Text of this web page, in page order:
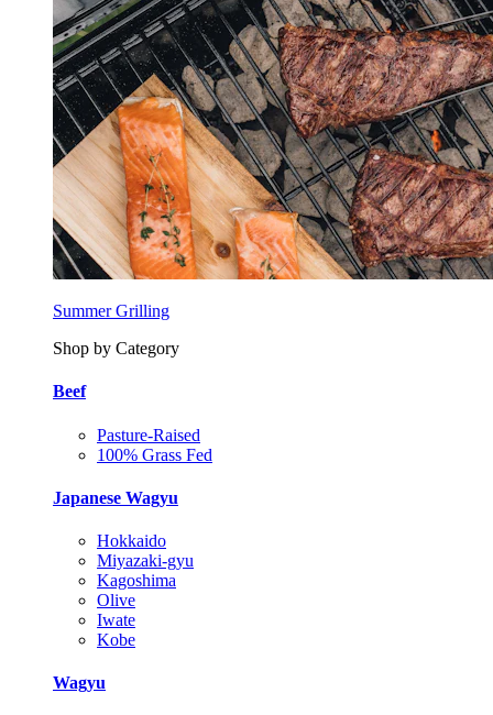
Summer Grilling
Shop by Category
Beef
Pasture-Raised
100% Grass Fed
Japanese Wagyu
Hokkaido
Miyazaki-gyu
Kagoshima
Olive
Iwate
Kobe
Wagyu